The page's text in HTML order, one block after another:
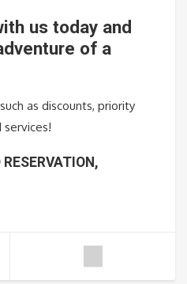
us today and
of a
such as discounts, priority
services!